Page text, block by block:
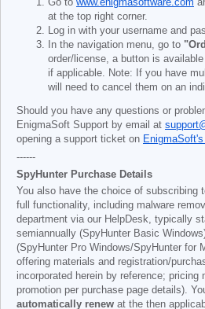
at the top right corner.
Log in with your username and
In the navigation menu, go to
order/license, a button is
if applicable. Note: If you have
will need to cancel them on an
Should you have any questions or
EnigmaSoft Support by email at
opening a support ticket on
------
SpyHunter Purchase Details
You also have the choice of subscribing
full functionality, including malware
department via our HelpDesk, typically
semiannually (SpyHunter Basic
(SpyHunter Pro Windows/SpyHunter for
offering materials and registration/
incorporated herein by reference; pricing
promotion per purchase page details).
automatically renew at the then